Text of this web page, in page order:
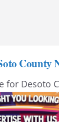
County
for Desoto